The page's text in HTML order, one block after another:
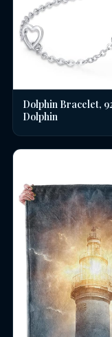
Dolphin Bracelet,
Dolphin